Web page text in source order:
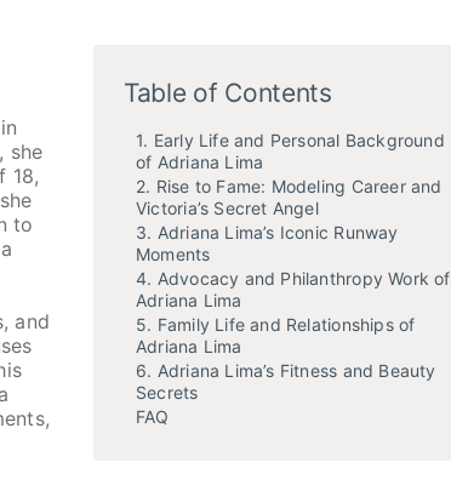
she
18,
to
and
Table of Contents
1. Early Life and Personal Background
of Adriana Lima
2. Rise to Fame: Modeling Career and
Victoria’s Secret Angel
3. Adriana Lima’s Iconic Runway
Moments
4. Advocacy and Philanthropy Work of
Adriana Lima
5. Family Life and Relationships of
Adriana Lima
6. Adriana Lima’s Fitness and Beauty
Secrets
FAQ